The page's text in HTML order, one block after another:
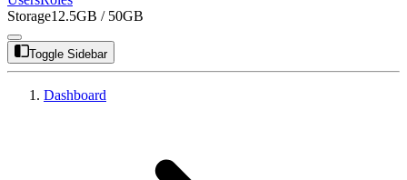
Storage12.5GB / 50GB
Toggle Sidebar
Dashboard